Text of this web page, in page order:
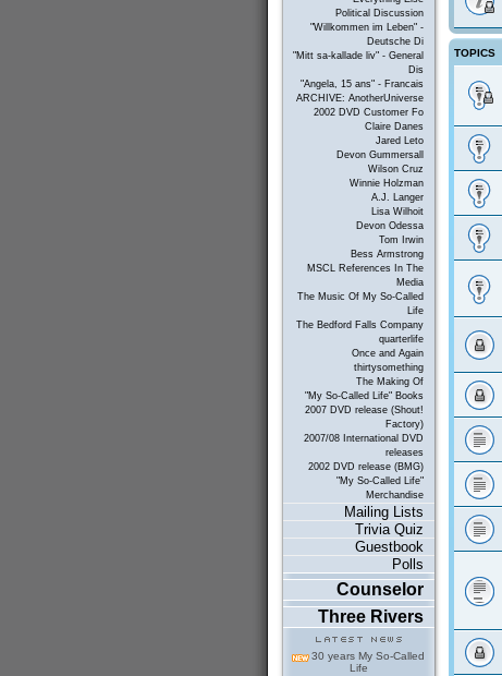
Political Discussion
"Willkommen im Leben" -
Deutsche Di
"Mitt sa-kallade liv" - General
Dis
"Angela, 15 ans" - Francais
ARCHIVE: AnotherUniverse
2002 DVD Customer Fo
Claire Danes
Jared Leto
Devon Gummersall
Wilson Cruz
Winnie Holzman
A.J. Langer
Lisa Wilhoit
Devon Odessa
Tom Irwin
Bess Armstrong
MSCL References In The
Media
The Music Of My So-Called
Life
The Bedford Falls Company
quarterlife
Once and Again
thirtysomething
The Making Of
"My So-Called Life" Books
2007 DVD release (Shout!
Factory)
2007/08 International DVD
releases
2002 DVD release (BMG)
"My So-Called Life"
Merchandise
Mailing Lists
Trivia Quiz
Guestbook
Polls
Counselor
Three Rivers
30 years My So-Called
Life
TOPICS